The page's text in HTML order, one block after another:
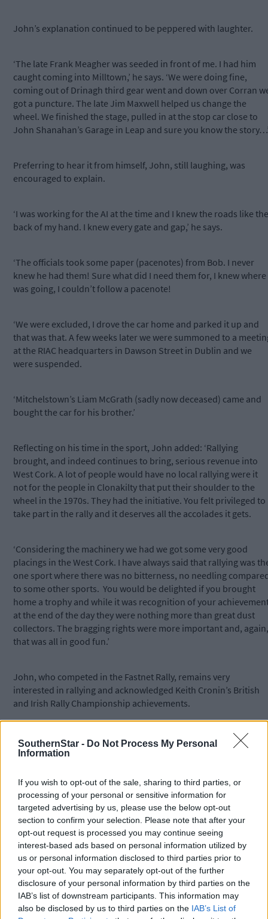
SouthernStar - Do Not Process My Personal
Information
If you wish to opt-out of the sale, sharing to third parties, or
processing of your personal or sensitive information for
targeted advertising by us, please use the below opt-out
section to confirm your selection. Please note that after your
opt-out request is processed you may continue seeing
interest-based ads based on personal information utilized by
us or personal information disclosed to third parties prior to
your opt-out. You may separately opt-out of the further
disclosure of your personal information by third parties on the
IAB’s list of downstream participants. This information may
also be disclosed by us to third parties on the IAB’s List of
John’s explanation continued to be peppered with laughter.
‘The late Frank Meagher was seeded in front of me. I had him
caught coming into Milltown,’ he says. ‘We were doing fine,
coming out of Drinagh third gear went and down over Corran
got a puncture. The late Jim Maxwell helped us change the
wheel. We finished the stage, pulled in at the stop car close to
John Shanahan’s Garage in Leap and sure you know the
Preferring to hear it from himself, John, still laughing, was
encouraged to explain.
‘I was working for the AI at the time and I knew the roads like the
back of my hand. I knew every gate and gap,’ he says.
‘The officials took some paper (pacenotes) from Bob. I never
knew he had them! Sure what did I need them for, I knew where
was going, I couldn’t follow a pacenote!
‘We were excluded, I drove the car home and parked it up and
that was that. A few weeks later we were summoned to a
at the RIAC headquarters in Dawson Street in Dublin and we
were suspended.
‘Mitchelstown’s Liam McGrath (sadly now deceased) came and
bought the car for his brother.’
Reflecting on his time in the sport, John added: ‘Rallying
brought, and indeed continues to bring, serious revenue into
West Cork. A lot of people would have no local rallying were it
not for the people in Clonakilty that put their shoulder to the
wheel in the 1970s. They had the initiative. You felt privileged to
take part in the rally and it deserves all the accolades it gets.
‘Considering the machinery we had we got some very good
placings in the West Cork. I have always said that rallying was
one sport where there was no bitterness, no needling
to some other sports. You would be delighted if you brought
home a trophy and while it was recognition of your
at the end of the day they were nothing more than great dust
collectors. The bragging rights were more important and, again,
that was all in good fun.’
John, who competed in the Fastnet Rally, remains very
interested in rallying and acknowledged Keith Cronin’s British
and Irish Rally Championship achievements.
per week and support local, trusted journalism by
clicking here.
Click hereto sign up for our sport mailing list and get the best of
West Cork delivered straight to your inbox.